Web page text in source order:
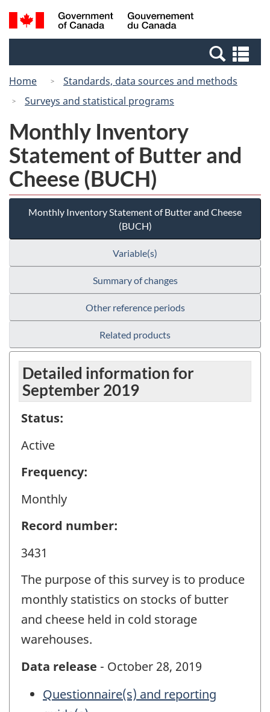
Skip
to
Switch
to
Canada
Search
and
Home
Standards, data sources and methods
Surveys and statistical programs
Monthly Inventory
Statement of Butter and
Cheese (BUCH)
Monthly Inventory Statement of Butter and Cheese
(BUCH)
Variable(s)
Summary of changes
Other reference periods
Related products
Detailed information for
September 2019
Status:
Active
Frequency:
Monthly
Record number:
3431
The purpose of this survey is to produce
monthly statistics on stocks of butter
and cheese held in cold storage
warehouses.
Data release - October 28, 2019
Questionnaire(s) and reporting